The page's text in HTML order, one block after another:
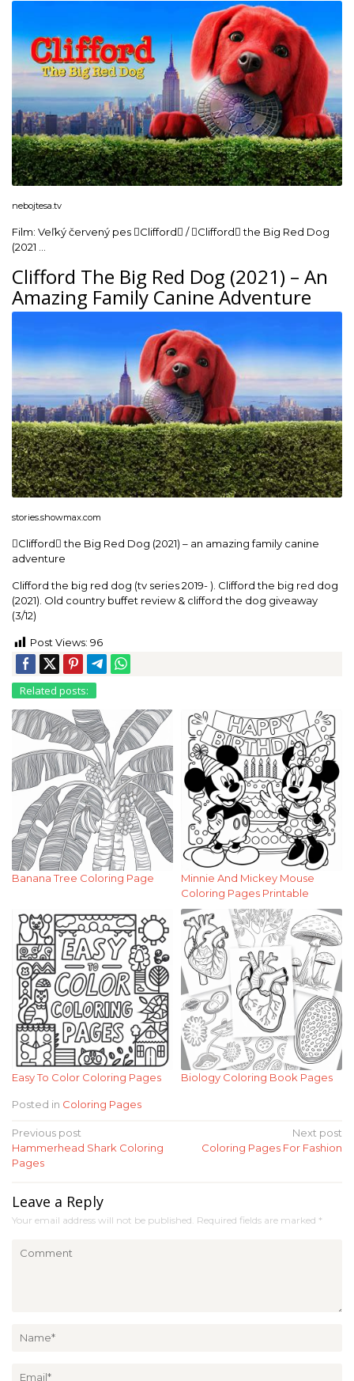
nebojtesa.tv
Film: Veľký červený pes Clifford / Clifford the Big Red Dog
(2021 …
Clifford The Big Red Dog (2021) – An
Amazing Family Canine Adventure
stories.showmax.com
Clifford the Big Red Dog (2021) – an amazing family canine
adventure
Clifford the big red dog (tv series 2019- ). Clifford the big red dog
(2021). Old country buffet review & clifford the dog giveaway
(3/12)
Post Views: 96
Related posts:
Banana Tree Coloring Page
Minnie And Mickey Mouse
Coloring Pages Printable
Easy To Color Coloring Pages Biology Coloring Book Pages
Posted in Coloring Pages
Post
navigation
Previous post
Hammerhead Shark Coloring
Pages
Next post
Coloring Pages For Fashion
Leave a Reply
Your email address will not be published. Required fields are marked *